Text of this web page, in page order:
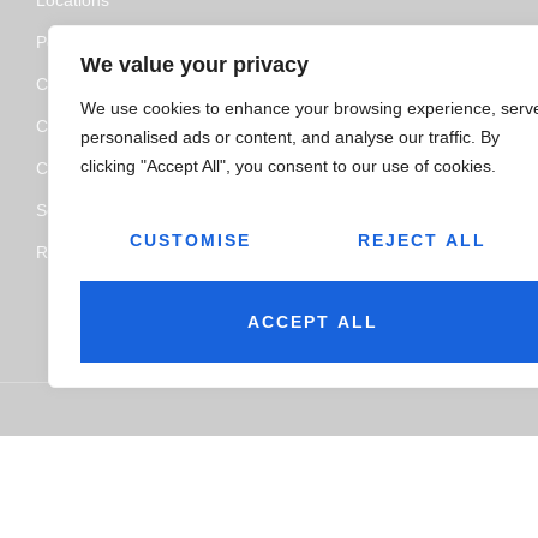
We value your privacy
We use cookies to enhance your browsing experience,
personalised ads or content, and analyse our traffic. By
clicking "Accept All", you consent to our use of cookies.
CUSTOMISE REJECT ALL
ACCEPT ALL
Policy and Certifications
CSR Policy
Contact Us
Categories
Service
Resource Hub
© 2026 Jairaj Ancillaries Private Limited. All rights reserved.